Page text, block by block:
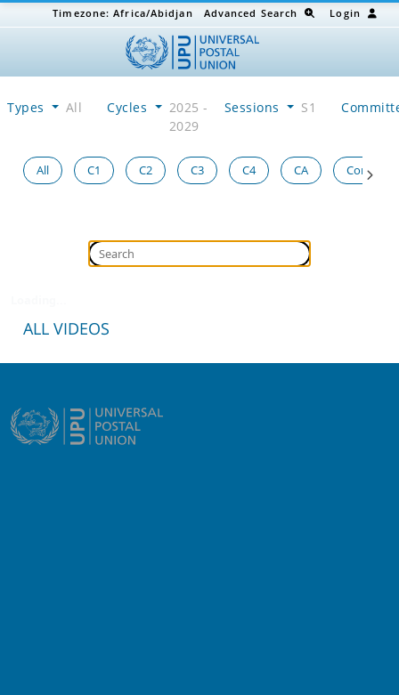
Timezone:Africa/Abidjan Advanced Search Login
Types All Cycles
2025 -
2029
Sessions S1
All C1 C2 C3 C4 CA Congress
ALL VIDEOS